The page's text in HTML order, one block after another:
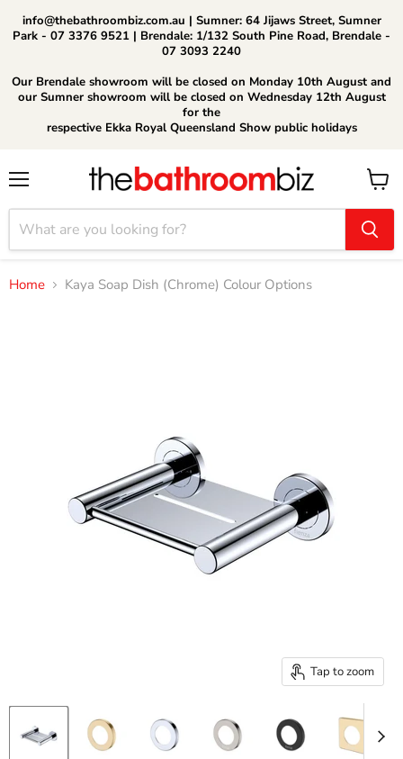
info@thebathroombiz.com.au | Sumner: 64 Jijaws Street, Sumner
Park - 07 3376 9521 | Brendale: 1/132 South Pine Road, Brendale -
07 3093 2240
Our Brendale showroom will be closed on Monday 10th August and
our Sumner showroom will be closed on Wednesday 12th August
for the
respective Ekka Royal Queensland Show public holidays
View
cart
Home Kaya Soap Dish (Chrome) Colour Options
Tap to zoom